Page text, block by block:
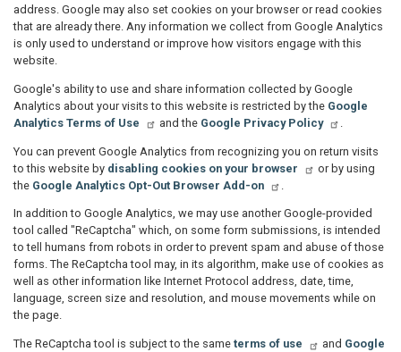
address. Google may also set cookies on your browser or read cookies
that are already there. Any information we collect from Google Analytics
is only used to understand or improve how visitors engage with this
website.
Google's ability to use and share information collected by Google
Analytics about your visits to this website is restricted by the Google
Analytics Terms of Use
and the Google Privacy Policy
You can prevent Google Analytics from recognizing you on return visits
to this website by disabling cookies on your browser
or by using
the Google Analytics Opt-Out Browser Add-on
In addition to Google Analytics, we may use another Google-provided
tool called "ReCaptcha" which, on some form submissions, is intended
to tell humans from robots in order to prevent spam and abuse of those
forms. The ReCaptcha tool may, in its algorithm, make use of cookies as
well as other information like Internet Protocol address, date, time,
language, screen size and resolution, and mouse movements while on
the page.
The ReCaptcha tool is subject to the same terms of use and Google